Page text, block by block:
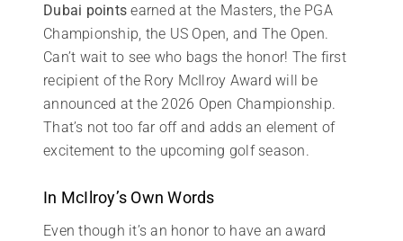
Dubai points earned at the Masters, the PGA
Championship, the US Open, and The Open.
Can’t wait to see who bags the honor! The first
recipient of the Rory McIlroy Award will be
announced at the 2026 Open Championship.
That’s not too far off and adds an element of
excitement to the upcoming golf season.
In McIlroy’s Own Words
Even though it’s an honor to have an award